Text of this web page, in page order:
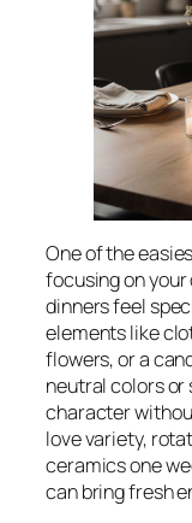
One of the
focusing on your
dinners feel
elements like
flowers, or a
neutral colors or
character
love variety,
ceramics one
can bring fresh